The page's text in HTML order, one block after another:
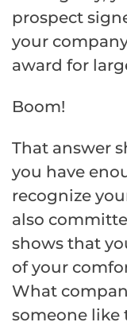
prospect
your
award for
Boom!
That answer
you have
recognize
also
shows that
of your
What
someone like